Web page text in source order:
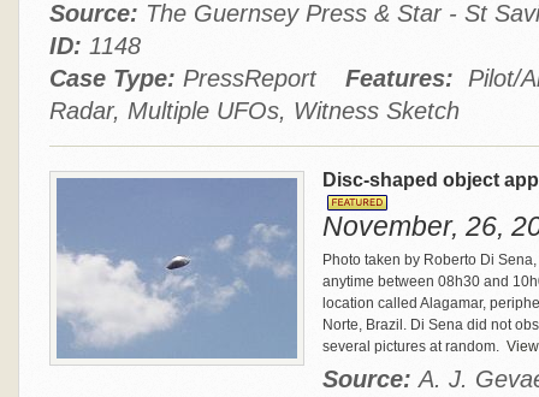
Source: The Guernsey Press & Star - St
ID: 1148
Case Type: PressReport Features: Pilot/
Radar, Multiple UFOs, Witness Sketch
Disc-shaped object
November, 26,
Photo taken by Roberto Di
anytime between 08h30 and
location called Alagamar,
Norte, Brazil. Di Sena did not
several pictures at random.
Source: A. J.